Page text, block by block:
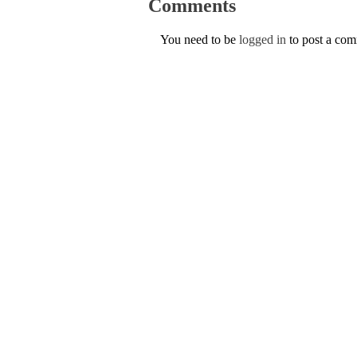
Comments
You need to be logged in to post a